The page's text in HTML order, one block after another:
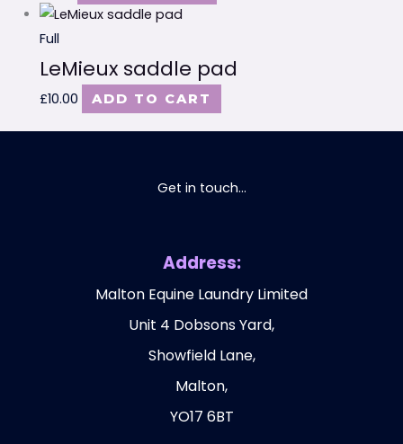
Full
LeMieux saddle pad
£10.00 ADD TO CART
Get in touch...
Address:
Malton Equine Laundry Limited
Unit 4 Dobsons Yard,
Showfield Lane,
Malton,
YO17 6BT